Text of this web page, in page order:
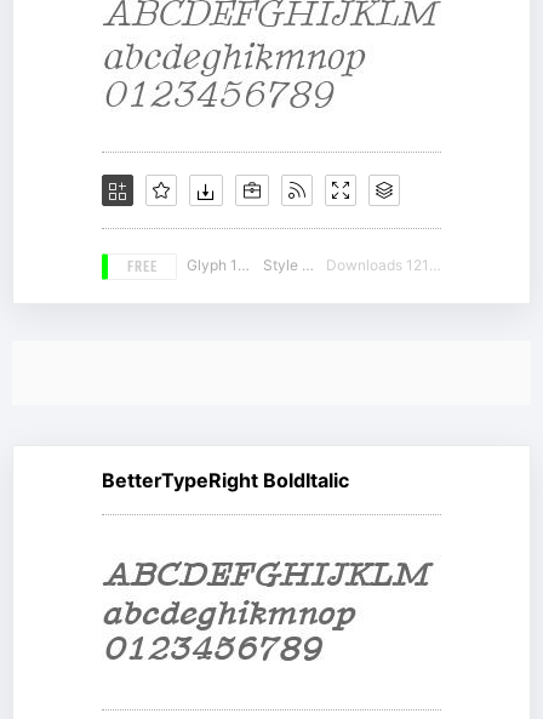
FREE Glyph 189 Style 19 Downloads 12143
BetterTypeRight BoldItalic